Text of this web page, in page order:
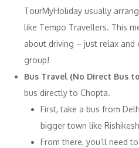
TourMyHoliday usually
like Tempo Travellers. This
about driving – just relax and
group!
Bus Travel (No Direct Bus
bus directly to Chopta.
First, take a bus from
bigger town like
From there, you’ll need